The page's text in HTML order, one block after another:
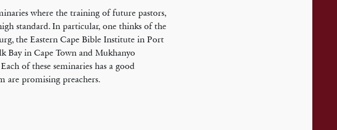
where the training of future pastors,
standard. In particular, one thinks of the
the Eastern Cape Bible Institute in Port
Bay in Cape Town and Mukhanyo
of these seminaries has a good
are promising preachers.